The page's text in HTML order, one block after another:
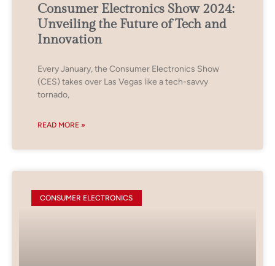
Consumer Electronics Show 2024:
Unveiling the Future of Tech and
Innovation
Every January, the Consumer Electronics Show
(CES) takes over Las Vegas like a tech-savvy
tornado,
READ MORE »
CONSUMER ELECTRONICS